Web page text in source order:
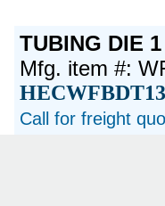
TUBING DIE
Mfg. item #:
Call for freight